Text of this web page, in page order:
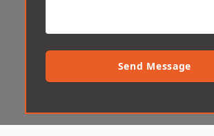
Send Message